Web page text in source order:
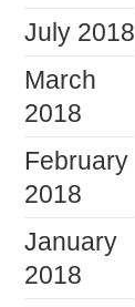
July 2018
March
2018
February
2018
January
2018